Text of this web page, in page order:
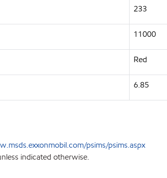
233
11000
Red
6.85
psims/psims.aspx
indicated otherwise.